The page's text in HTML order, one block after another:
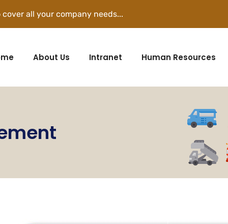
all your company needs...
About Us Intranet Human Resources